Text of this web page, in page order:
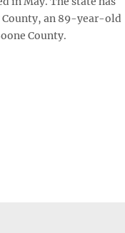
an 89-year-old
County.